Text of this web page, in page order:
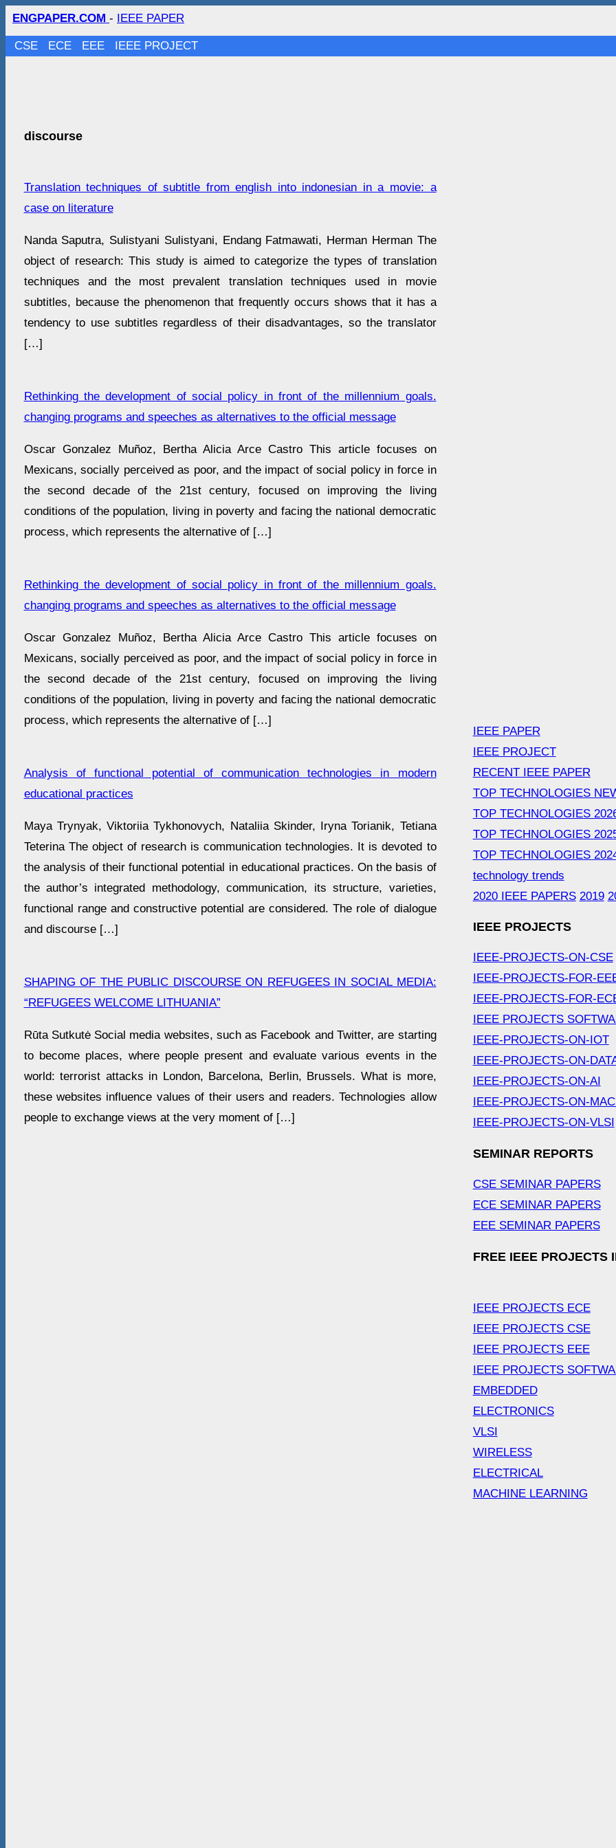
ENGPAPER.COM - IEEE PAPER
CSE ECE EEE IEEE PROJECT
discourse
Translation techniques of subtitle from english into indonesian in a movie: a
case on literature
Nanda Saputra, Sulistyani Sulistyani, Endang Fatmawati, Herman Herman The
object of research: This study is aimed to categorize the types of translation
techniques and the most prevalent translation techniques used in movie
subtitles, because the phenomenon that frequently occurs shows that it has a
tendency to use subtitles regardless of their disadvantages, so the translator
[…]
Rethinking the development of social policy in front of the millennium goals.
changing programs and speeches as alternatives to the official message
Oscar Gonzalez Muñoz, Bertha Alicia Arce Castro This article focuses on
Mexicans, socially perceived as poor, and the impact of social policy in force in
the second decade of the 21st century, focused on improving the living
conditions of the population, living in poverty and facing the national democratic
process, which represents the alternative of […]
Rethinking the development of social policy in front of the millennium goals.
changing programs and speeches as alternatives to the official message
Oscar Gonzalez Muñoz, Bertha Alicia Arce Castro This article focuses on
Mexicans, socially perceived as poor, and the impact of social policy in force in
the second decade of the 21st century, focused on improving the living
conditions of the population, living in poverty and facing the national democratic
process, which represents the alternative of […]
Analysis of functional potential of communication technologies in modern
educational practices
Maya Trynyak, Viktoriia Tykhonovych, Natalііa Skіnder, Іryna Torіanіk, Tetiana
Teterina The object of research is communication technologies. It is devoted to
the analysis of their functional potential in educational practices. On the basis of
the author’s integrated methodology, communication, its structure, varieties,
functional range and constructive potential are considered. The role of dialogue
and discourse […]
SHAPING OF THE PUBLIC DISCOURSE ON REFUGEES IN SOCIAL MEDIA:
“REFUGEES WELCOME LITHUANIA”
Rūta Sutkutė Social media websites, such as Facebook and Twitter, are starting
to become places, where people present and evaluate various events in the
world: terrorist attacks in London, Barcelona, Berlin, Brussels. What is more,
these websites influence values of their users and readers. Technologies allow
people to exchange views at the very moment of […]
IEEE PAPER
IEEE PROJECT
RECENT IEEE PAPER
TOP TECHNOLOGIES
TOP TECHNOLOGIES
TOP TECHNOLOGIES
TOP TECHNOLOGIES
technology trends
2020 IEEE PAPERS 2019
IEEE PROJECTS
IEEE-PROJECTS-ON-CSE
IEEE-PROJECTS-FOR-
IEEE-PROJECTS-FOR-
IEEE PROJECTS
IEEE-PROJECTS-ON-IOT
IEEE-PROJECTS-ON-
IEEE-PROJECTS-ON-AI
IEEE-PROJECTS-ON-
IEEE-PROJECTS-ON-VLSI
SEMINAR REPORTS
CSE SEMINAR PAPERS
ECE SEMINAR PAPERS
EEE SEMINAR PAPERS
FREE IEEE PROJECTS
IEEE PROJECTS ECE
IEEE PROJECTS CSE
IEEE PROJECTS EEE
IEEE PROJECTS
EMBEDDED
ELECTRONICS
VLSI
WIRELESS
ELECTRICAL
MACHINE LEARNING